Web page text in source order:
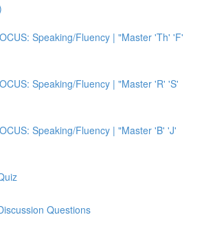
Speaking/Fluency | "Master 'Th' 'F'
Speaking/Fluency | "Master 'R' 'S'
Speaking/Fluency | "Master 'B' 'J'
Questions